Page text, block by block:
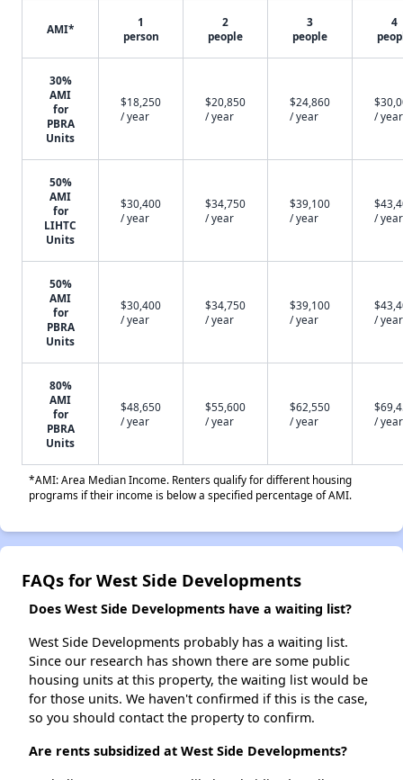
AMI*
1
person
2
people
3
people
4
30%
AMI
for
PBRA
Units
$18,250
/ year
$20,850
/ year
$24,860
/ year
/ year
50%
AMI
for
LIHTC
Units
$30,400
/ year
$34,750
/ year
$39,100
/ year
/ year
50%
AMI
for
PBRA
Units
$30,400
/ year
$34,750
/ year
$39,100
/ year
/ year
80%
AMI
for
PBRA
Units
$48,650
/ year
$55,600
/ year
$62,550
/ year
/ year
*AMI: Area Median Income. Renters qualify for different housing
programs if their income is below a specified percentage of AMI.
FAQs for West Side Developments
Does West Side Developments have a waiting list?
West Side Developments probably has a waiting list.
Since our research has shown there are some public
housing units at this property, the waiting list would be
for those units. We haven't confirmed if this is the case,
so you should contact the property to confirm.
Are rents subsidized at West Side Developments?